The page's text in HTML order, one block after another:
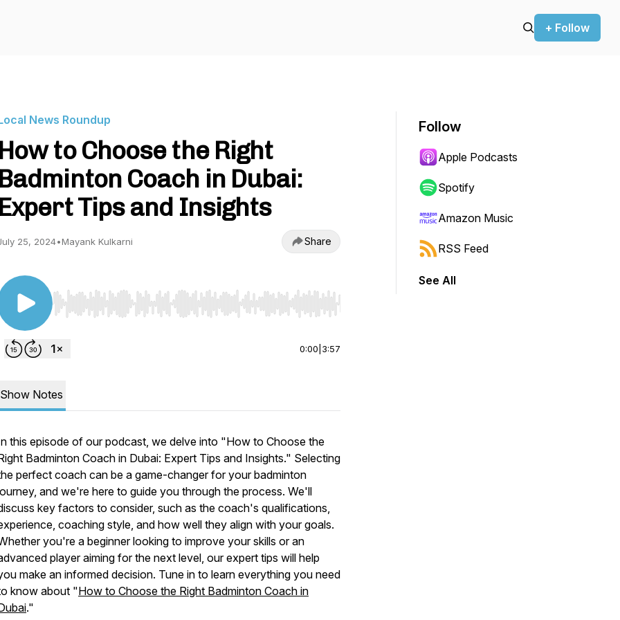
+ Follow
News Roundup
How to Choose the Right
Badminton Coach in Dubai:
Expert Tips and Insights
25, 2024•Mayank Kulkarni Share
Use Left/Right to seek, Home/End to jump to start or end. Hold shift to jump forward or backward.
0:00 3:57
Show Notes
this episode of our podcast, we delve into "How to Choose the
Badminton Coach in Dubai: Expert Tips and Insights." Selecting
perfect coach can be a game-changer for your badminton
and we're here to guide you through the process. We'll
key factors to consider, such as the coach's qualifications,
coaching style, and how well they align with your goals.
you're a beginner looking to improve your skills or an
player aiming for the next level, our expert tips will help
make an informed decision. Tune in to learn everything you need
know about "How to Choose the Right Badminton Coach in
."
Follow
Apple Podcasts
Spotify
Amazon Music
RSS Feed
See All